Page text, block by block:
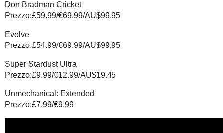
Don Bradman Cricket
Prezzo:£59.99/€69.99/AU$99.95
Evolve
Prezzo:£54.99/€69.99/AU$99.95
Super Stardust Ultra
Prezzo:£9.99/€12.99/AU$19.45
Unmechanical: Extended
Prezzo:£7.99/€9.99